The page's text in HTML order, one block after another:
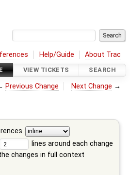
Help/Guide About Trac
VIEW TICKETS SEARCH
Previous Change Next Change →
lines around each change
changes in full context